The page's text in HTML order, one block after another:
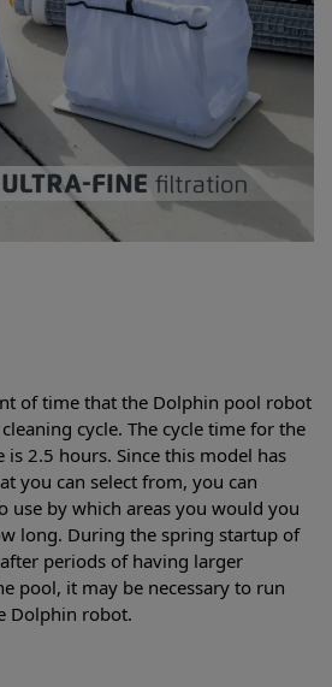
of time that the Dolphin pool robot
cycle. The cycle time for the
is 2.5 hours. Since this model has
you can select from, you can
use by which areas you would you
long. During the spring startup of
periods of having larger
pool, it may be necessary to run
Dolphin robot.